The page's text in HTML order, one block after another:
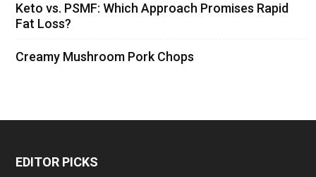
Keto vs. PSMF: Which Approach Promises Rapid
Fat Loss?
Creamy Mushroom Pork Chops
EDITOR PICKS